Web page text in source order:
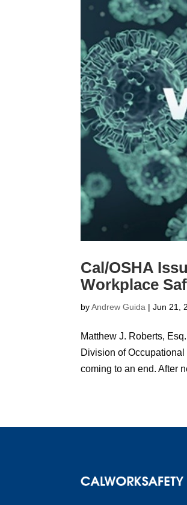
Cal/OSHA
Workplace
byAndrew Guida |Jun 21,
Matthew J. Roberts,
Division of
coming to an end. After